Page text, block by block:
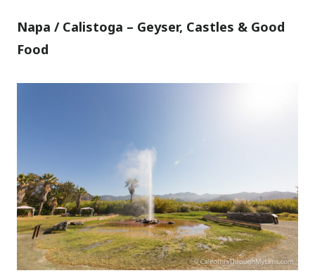
Napa / Calistoga – Geyser, Castles & Good
Food